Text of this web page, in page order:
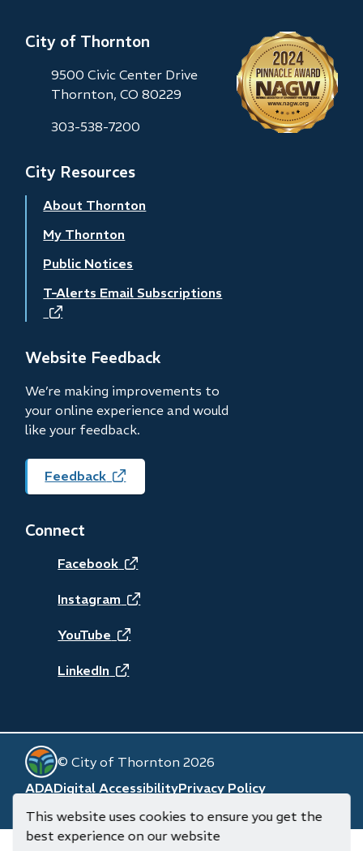
This website uses cookies to ensure you get the
best experience on our website
City of Thornton
9500 Civic Center Drive
Thornton, CO 80229
303-538-7200
City Resources
About Thornton
My Thornton
Public Notices
T-Alerts Email Subscriptions
(opens
new
Website Feedback
We’re making improvements to
your online experience and would
like your feedback.
Feedback (opens
in
Connect
Facebook
(opens
new
window)
Instagram
(opens
new
YouTube
(opens
window)
LinkedIn
(opens
new
window)
© City of Thornton 2026
Footer
ADADigital AccessibilityPrivacy Policy
Website by
(opens